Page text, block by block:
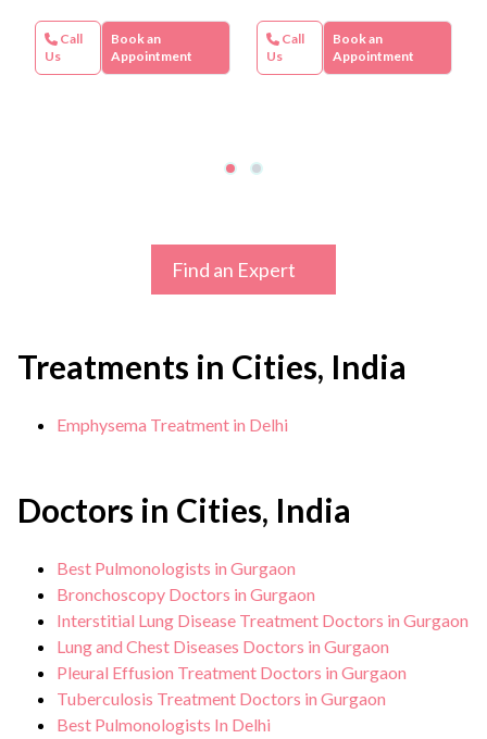
Call
Us
Book an
Appointment
Call
Us
Book an
Appointment
Find an Expert
Treatments in Cities, India
Emphysema Treatment in Delhi
Doctors in Cities, India
Best Pulmonologists in Gurgaon
Bronchoscopy Doctors in Gurgaon
Interstitial Lung Disease Treatment Doctors in Gurgaon
Lung and Chest Diseases Doctors in Gurgaon
Pleural Effusion Treatment Doctors in Gurgaon
Tuberculosis Treatment Doctors in Gurgaon
Best Pulmonologists In Delhi